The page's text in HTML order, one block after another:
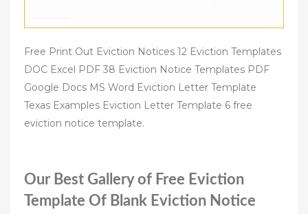
Free Print Out Eviction Notices 12 Eviction Templates
DOC Excel PDF 38 Eviction Notice Templates PDF
Google Docs MS Word Eviction Letter Template
Texas Examples Eviction Letter Template 6 free
eviction notice template.
Our Best Gallery of Free Eviction
Template Of Blank Eviction Notice